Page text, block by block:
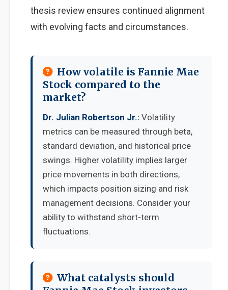
thesis review ensures continued alignment
with evolving facts and circumstances.
How volatile is Fannie Mae
Stock compared to the
market?
Dr. Julian Robertson Jr.: Volatility
metrics can be measured through beta,
standard deviation, and historical price
swings. Higher volatility implies larger
price movements in both directions,
which impacts position sizing and risk
management decisions. Consider your
ability to withstand short-term
fluctuations.
What catalysts should